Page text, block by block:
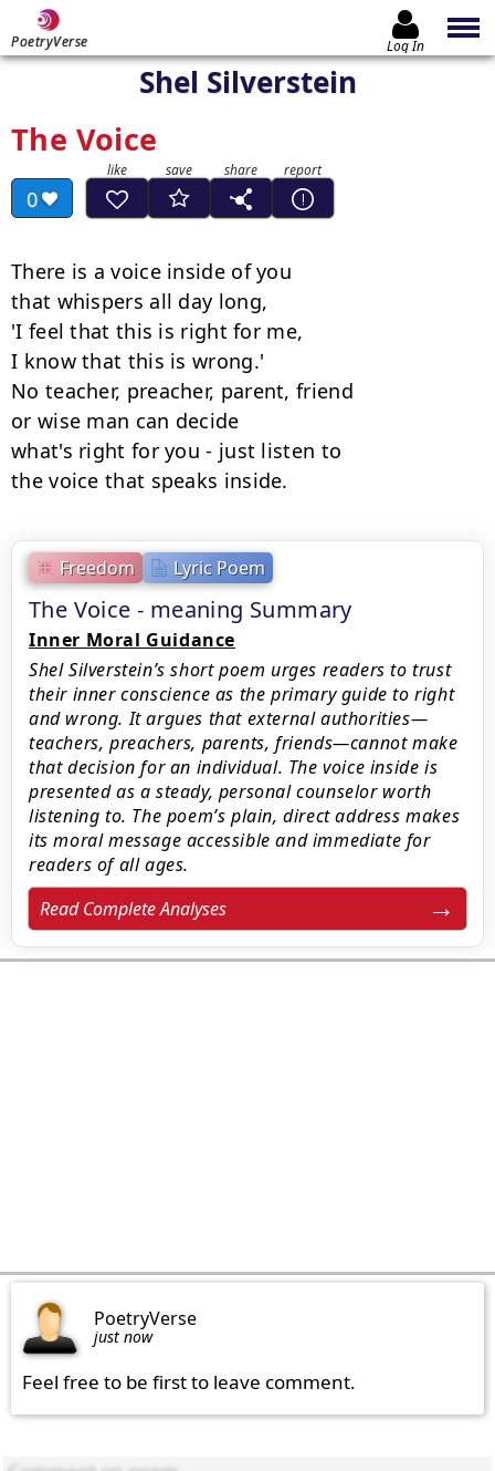
PoetryVerse Log In
Shel Silverstein
The Voice
0
Freedom Lyric Poem
The Voice - meaning Summary
Inner Moral Guidance
Shel Silverstein’s short poem urges readers to trust
their inner conscience as the primary guide to right
and wrong. It argues that external authorities—
teachers, preachers, parents, friends—cannot make
that decision for an individual. The voice inside is
presented as a steady, personal counselor worth
listening to. The poem’s plain, direct address makes
its moral message accessible and immediate for
readers of all ages.
Read Complete Analyses
There is a voice inside of you
that whispers all day long,
'I feel that this is right for me,
I know that this is wrong.'
No teacher, preacher, parent, friend
or wise man can decide
what's right for you - just listen to
the voice that speaks inside.
PoetryVerse
just now
Feel free to be first to leave comment.